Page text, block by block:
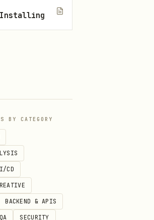
Installing
BY CATEGORY
CD
BACKEND & APIS
SECURITY